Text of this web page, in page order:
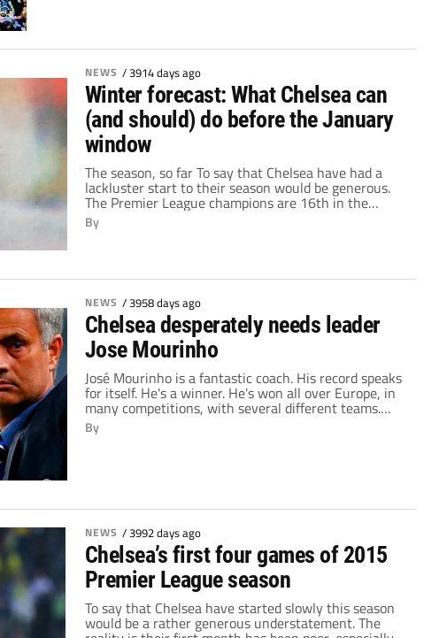
NEWS /3914 days ago
Winter forecast: What Chelsea can
(and should) do before the January
window
The season, so far To say that Chelsea have had a
lackluster start to their season would be generous.
The Premier League champions are 16th in the
league, have been knocked out of the League Cup,
have lost a staggering seven matches and have
By
NEWS /3958 days ago
Chelsea desperately needs leader
Jose Mourinho
José Mourinho is a fantastic coach. His record speaks
for itself. He's a winner. He's won all over Europe, in
many competitions, with several different teams.
Everywhere he's gone, titles and trophies have
followed. His time managing in the Premier League
By
NEWS /3992 days ago
Chelsea’s first four games of 2015
Premier League season
To say that Chelsea have started slowly this season
would be a rather generous understatement. The